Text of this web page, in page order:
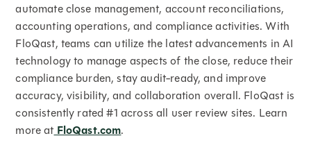
automate close management, account reconciliations,
accounting operations, and compliance activities. With
FloQast, teams can utilize the latest advancements in AI
technology to manage aspects of the close, reduce their
compliance burden, stay audit-ready, and improve
accuracy, visibility, and collaboration overall. FloQast is
consistently rated #1 across all user review sites. Learn
more atFloQast.com.